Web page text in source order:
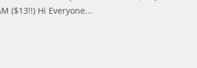
($13!!) Hi Everyone...